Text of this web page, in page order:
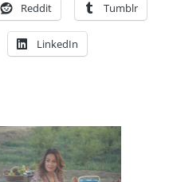
Reddit Tumblr
LinkedIn